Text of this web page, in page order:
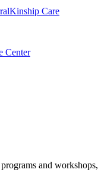
Kinship Care
Center
and